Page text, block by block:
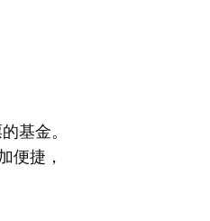
基金。
便捷，